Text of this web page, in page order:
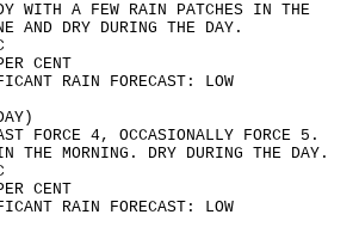
WITH A FEW RAIN PATCHES IN THE
AND DRY DURING THE DAY.
CENT
RAIN FORECAST: LOW
FORCE 4, OCCASIONALLY FORCE 5.
THE MORNING. DRY DURING THE DAY.
CENT
RAIN FORECAST: LOW